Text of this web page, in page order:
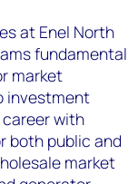
at Enel North
fundamental
market
investment
with
both public and
market